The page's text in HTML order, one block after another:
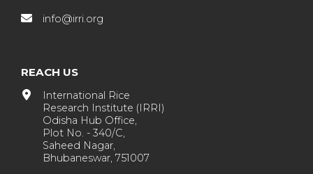
info@irri.org
REACH US
International Rice
Research Institute (IRRI)
Odisha Hub Office,
Plot No. - 340/C,
Saheed Nagar,
Bhubaneswar, 751007